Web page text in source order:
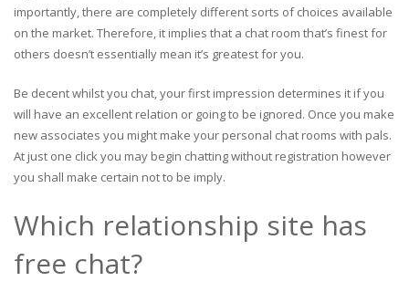
importantly, there are completely different sorts of choices available
on the market. Therefore, it implies that a chat room that’s finest for
others doesn’t essentially mean it’s greatest for you.
Be decent whilst you chat, your first impression determines it if you
will have an excellent relation or going to be ignored. Once you make
new associates you might make your personal chat rooms with pals.
At just one click you may begin chatting without registration however
you shall make certain not to be imply.
Which relationship site has
free chat?